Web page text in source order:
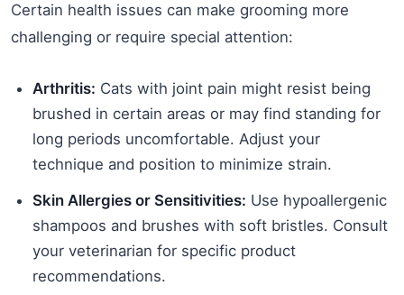
Certain health issues can make grooming more
challenging or require special attention:
Arthritis: Cats with joint pain might resist being
brushed in certain areas or may find standing for
long periods uncomfortable. Adjust your
technique and position to minimize strain.
Skin Allergies or Sensitivities: Use hypoallergenic
shampoos and brushes with soft bristles. Consult
your veterinarian for specific product
recommendations.